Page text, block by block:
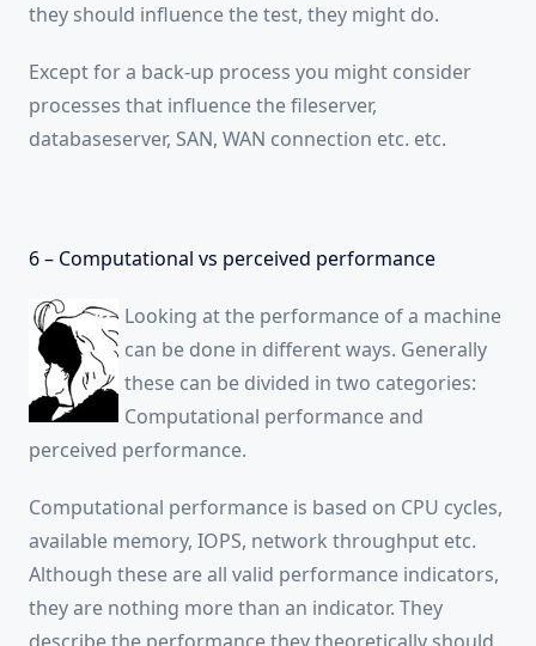
they should influence the test, they might do.
Except for a back-up process you might consider
processes that influence the fileserver,
databaseserver, SAN, WAN connection etc. etc.
6 – Computational vs perceived performance
Looking at the performance of a machine
can be done in different ways. Generally
these can be divided in two categories:
Computational performance and
perceived performance.
Computational performance is based on CPU cycles,
available memory, IOPS, network throughput etc.
Although these are all valid performance indicators,
they are nothing more than an indicator. They